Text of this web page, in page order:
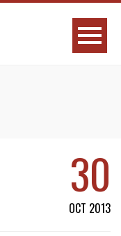
30
OCT 2013